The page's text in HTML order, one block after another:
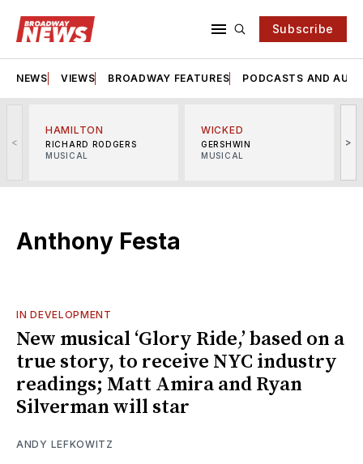
Subscribe
NEWS VIEWS BROADWAY FEATURES PODCASTS AND
<
HAMILTON
RICHARD RODGERS
MUSICAL
WICKED
GERSHWIN
MUSICAL
>
Anthony Festa
IN DEVELOPMENT
New musical ‘Glory Ride,’ based on a
true story, to receive NYC industry
readings; Matt Amira and Ryan
Silverman will star
ANDY LEFKOWITZ